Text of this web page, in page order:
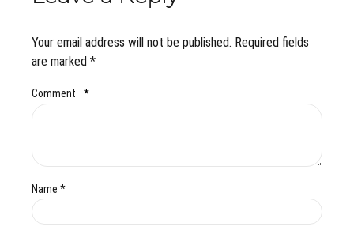
Your email address will not be published. Required fields
are marked *
Comment *
Name *